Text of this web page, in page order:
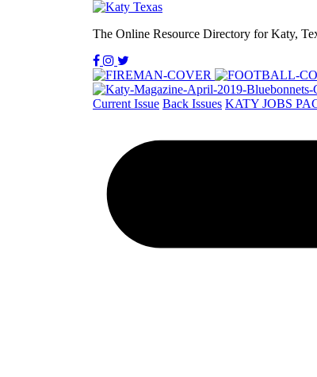
The Online Resource Directory for Katy,
Current Issue Back Issues KATY JOBS